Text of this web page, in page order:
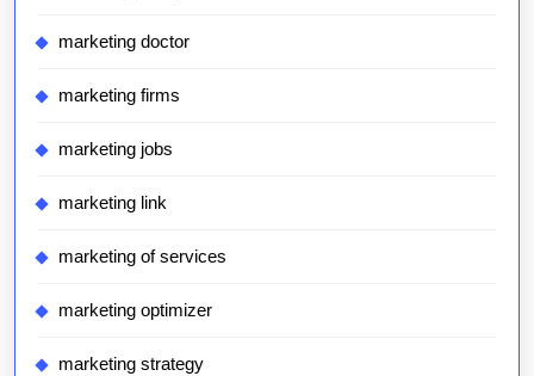
marketing doctor
marketing firms
marketing jobs
marketing link
marketing of services
marketing optimizer
marketing strategy